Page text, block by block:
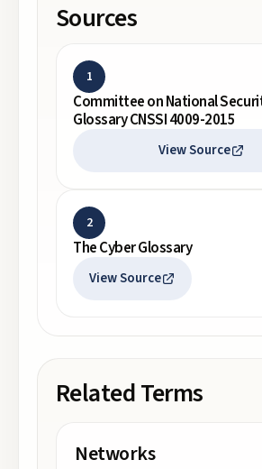
Sources
1
Committee on National
Glossary CNSSI 4009-2015
View Source
2
The Cyber Glossary
View Source
Related Terms
Networks